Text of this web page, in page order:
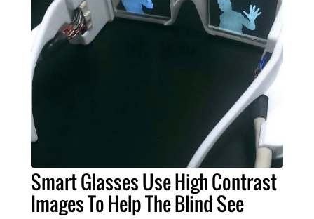
Smart Glasses Use High Contrast
Images To Help The Blind See